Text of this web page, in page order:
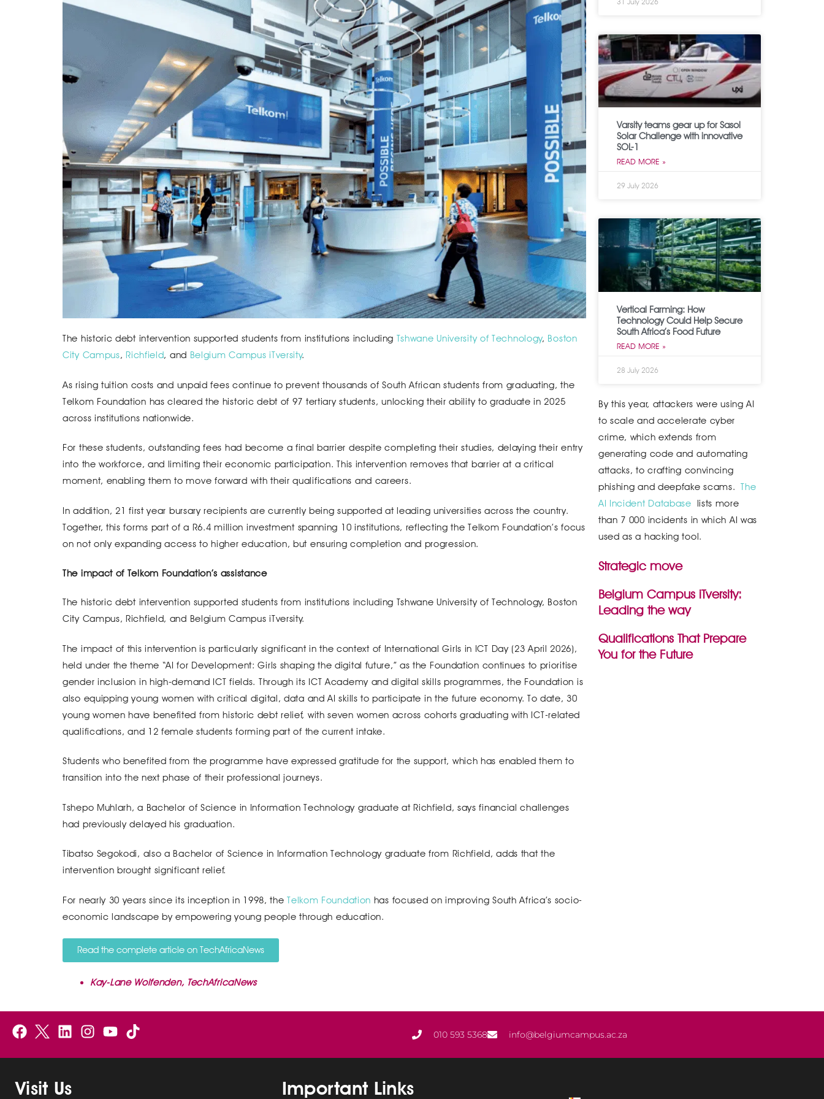
The historic debt intervention supported students from institutions including Tshwane University of Technology, Boston
City Campus,Richfield, and Belgium Campus iTversity.
As rising tuition costs and unpaid fees continue to prevent thousands of South African students from graduating, the
Telkom Foundation has cleared the historic debt of 97 tertiary students, unlocking their ability to graduate in 2025
across institutions nationwide.
For these students, outstanding fees had become a final barrier despite completing their studies, delaying their entry
into the workforce, and limiting their economic participation. This intervention removes that barrier at a critical
moment, enabling them to move forward with their qualifications and careers.
In addition, 21 first year bursary recipients are currently being supported at leading universities across the country.
Together, this forms part of a R6.4 million investment spanning 10 institutions, reflecting the Telkom Foundation’s focus
on not only expanding access to higher education, but ensuring completion and progression.
The impact of Telkom Foundation’s assistance
The historic debt intervention supported students from institutions including Tshwane University of Technology, Boston
City Campus, Richfield, and Belgium Campus iTversity.
The impact of this intervention is particularly significant in the context of International Girls in ICT Day (23 April 2026),
held under the theme “AI for Development: Girls shaping the digital future,” as the Foundation continues to prioritise
gender inclusion in high-demand ICT fields. Through its ICT Academy and digital skills programmes, the Foundation is
also equipping young women with critical digital, data and AI skills to participate in the future economy. To date, 30
young women have benefited from historic debt relief, with seven women across cohorts graduating with ICT-related
qualifications, and 12 female students forming part of the current intake.
Students who benefited from the programme have expressed gratitude for the support, which has enabled them to
transition into the next phase of their professional journeys.
Tshepo Muhlarh, a Bachelor of Science in Information Technology graduate at Richfield, says financial challenges
had previously delayed his graduation.
Tibatso Segokodi, also a Bachelor of Science in Information Technology graduate from Richfield, adds that the
intervention brought significant relief.
For nearly 30 years since its inception in 1998, theTelkom Foundation has focused on improving South Africa’s socio-
economic landscape by empowering young people through education.
Read the complete article on TechAfricaNews
Kay-Lane Wolfenden, TechAfricaNews
Varsity teams gear up for Sasol
Solar Challenge with innovative
SOL-1
READ MORE »
29 July 2026
Vertical Farming: How
Technology Could Help Secure
South Africa’s Food Future
READ MORE »
28 July 2026
By this year, attackers were using AI
to scale and accelerate cyber
crime, which extends from
generating code and automating
attacks, to crafting convincing
phishing and deepfake scams.The
AI Incident Database lists more
than 7 000 incidents in which AI was
used as a hacking tool.
Strategic move
Belgium Campus iTversity:
Leading the way
Qualifications That Prepare
You for the Future
F
c
b
B
l
i
L
n
e
I
s
Y
u
010 593 5368 info@belgiumcampus.ac.za
Visit Us Important Links